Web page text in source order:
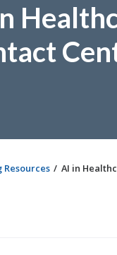
Resources AI in